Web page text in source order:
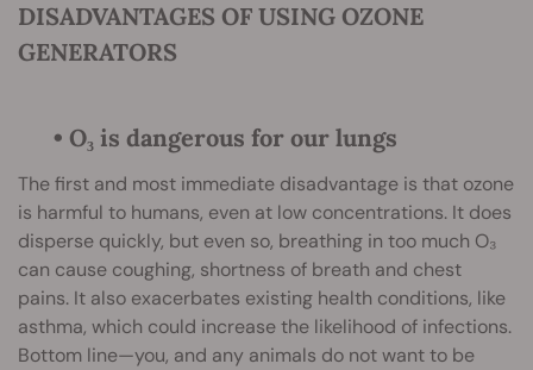
DISADVANTAGES OF USING OZONE
GENERATORS
• O₃ is dangerous for our lungs
The first and most immediate disadvantage is that ozone
is harmful to humans, even at low concentrations. It does
disperse quickly, but even so, breathing in too much O₃
can cause coughing, shortness of breath and chest
pains. It also exacerbates existing health conditions, like
asthma, which could increase the likelihood of infections.
Bottom line—you, and any animals do not want to be